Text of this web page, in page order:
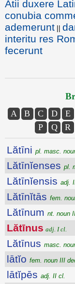
Atii duxere
conubia
ademerunt ||
interitu res
fecerunt
A B C D E
P
Q R
Lătīni pl. masc.
Lătīnĭenses pl.
Lătīnĭensis adj.
Lătīnĭtās fem.
Lătīnum nt. noun
Lătīnus adj. I cl.
Lătīnus masc.
lātĭo fem. noun III
lātĭpēs adj. II cl.